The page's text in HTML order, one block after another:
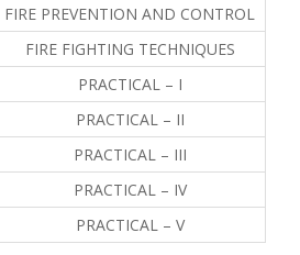
FIRE PREVENTION AND CONTROL
FIRE FIGHTING TECHNIQUES
PRACTICAL – I
PRACTICAL – II
PRACTICAL – III
PRACTICAL – IV
PRACTICAL – V